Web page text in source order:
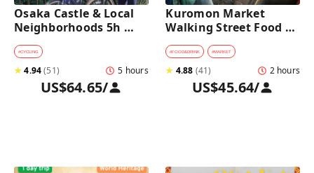
Osaka Castle & Local
Neighborhoods 5h
Bike Tour with Lunch
#CYCLING
★4.94(51) 5 hours
US$64.65/
Kuromon Market
Walking Street Food
Tour in Osaka
#FOOD&DRINK #MARKET
★ 4.88 (41) 2 hours
US$45.64/